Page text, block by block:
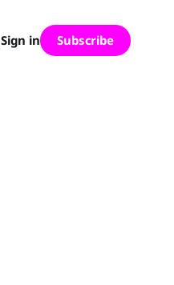
Sign in Subscribe